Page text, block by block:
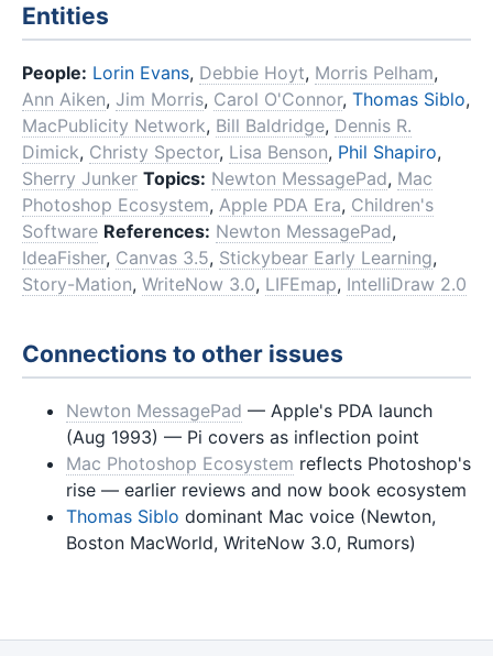
Entities
People: Lorin Evans, Debbie Hoyt, Morris Pelham,
Ann Aiken, Jim Morris, Carol O'Connor, Thomas Siblo,
MacPublicity Network, Bill Baldridge, Dennis R.
Dimick, Christy Spector, Lisa Benson, Phil Shapiro,
Sherry Junker Topics: Newton MessagePad, Mac
Photoshop Ecosystem, Apple PDA Era, Children's
Software References: Newton MessagePad,
IdeaFisher, Canvas 3.5, Stickybear Early Learning,
Story-Mation, WriteNow 3.0, LIFEmap, IntelliDraw 2.0
Connections to other issues
Newton MessagePad — Apple's PDA launch
(Aug 1993) — Pi covers as inflection point
Mac Photoshop Ecosystem reflects Photoshop's
rise — earlier reviews and now book ecosystem
Thomas Siblo dominant Mac voice (Newton,
Boston MacWorld, WriteNow 3.0, Rumors)